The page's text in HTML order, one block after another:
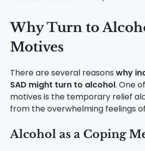
Why Turn to
Motives
There are several reasons why
SAD might turn to alcohol. One
motives is the temporary relief
from the overwhelming feelings
Alcohol as a Coping